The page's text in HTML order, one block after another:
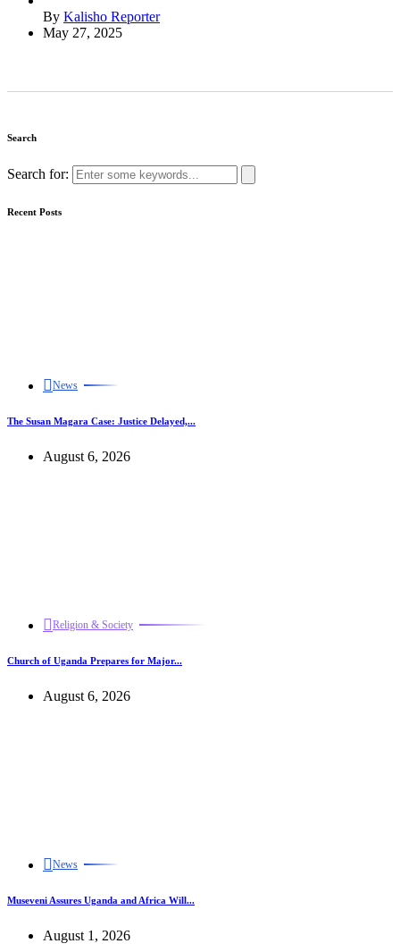
By Kalisho Reporter
May 27, 2025
Search
Search for:
Recent Posts
News
The Susan Magara Case: Justice Delayed,...
August 6, 2026
Religion & Society
Church of Uganda Prepares for Major...
August 6, 2026
News
Museveni Assures Uganda and Africa Will...
August 1, 2026